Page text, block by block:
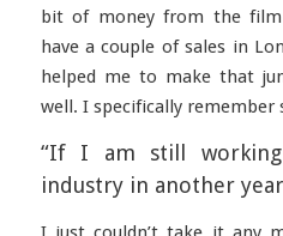
bit of money from the
have a couple of sales in
helped me to make that
well. I specifically remember
“If I am still
industry in another